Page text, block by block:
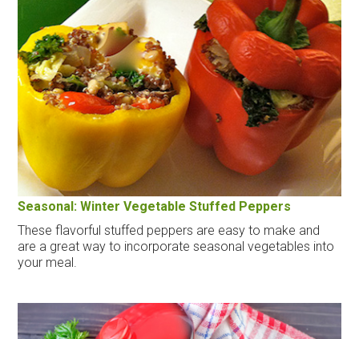
Seasonal: Winter Vegetable Stuffed Peppers
These flavorful stuffed peppers are easy to make and
are a great way to incorporate seasonal vegetables into
your meal.